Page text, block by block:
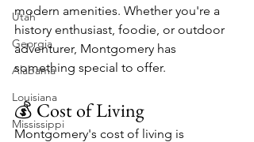
Utah
Georgia
Alabama
Louisiana
Mississippi
modern amenities. Whether you're a
history enthusiast, foodie, or outdoor
adventurer, Montgomery has
something special to offer.​
💰 Cost of Living
Montgomery's cost of living is